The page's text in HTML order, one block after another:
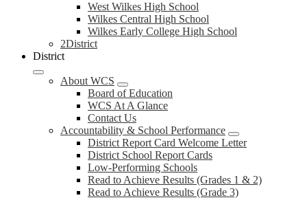
West Wilkes High School
Wilkes Central High School
Wilkes Early College High School
2District
District
About WCS
Board of Education
WCS At A Glance
Contact Us
Accountability & School Performance
District Report Card Welcome Letter
District School Report Cards
Low-Performing Schools
Read to Achieve Results (Grades 1 & 2)
Read to Achieve Results (Grade 3)